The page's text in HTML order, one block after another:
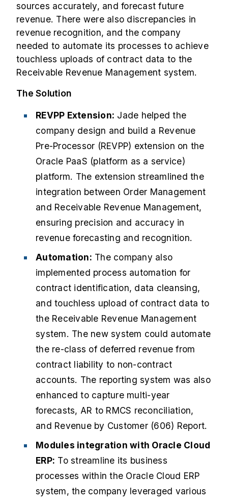
sources accurately, and forecast future
revenue. There were also discrepancies in
revenue recognition, and the company
needed to automate its processes to achieve
touchless uploads of contract data to the
Receivable Revenue Management system.
The Solution
REVPP Extension: Jade helped the
company design and build a Revenue
Pre-Processor (REVPP) extension on the
Oracle PaaS (platform as a service)
platform. The extension streamlined the
integration between Order Management
and Receivable Revenue Management,
ensuring precision and accuracy in
revenue forecasting and recognition.
Automation: The company also
implemented process automation for
contract identification, data cleansing,
and touchless upload of contract data to
the Receivable Revenue Management
system. The new system could automate
the re-class of deferred revenue from
contract liability to non-contract
accounts. The reporting system was also
enhanced to capture multi-year
forecasts, AR to RMCS reconciliation,
and Revenue by Customer (606) Report.
Modules integration with Oracle Cloud
ERP: To streamline its business
processes within the Oracle Cloud ERP
system, the company leveraged various